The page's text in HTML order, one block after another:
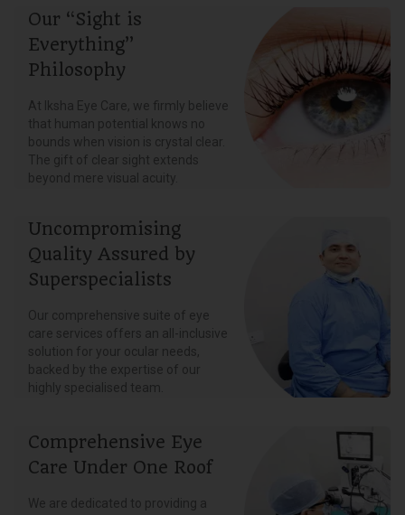
Our “Sight is
Everything”
Philosophy
At Iksha Eye Care, we firmly believe
that human potential knows no
bounds when vision is crystal clear.
The gift of clear sight extends
beyond mere visual acuity.
Uncompromising
Quality Assured by
Superspecialists
Our comprehensive suite of eye
care services offers an all-inclusive
solution for your ocular needs,
backed by the expertise of our
highly specialised team.
Comprehensive Eye
Care Under One Roof
We are dedicated to providing a